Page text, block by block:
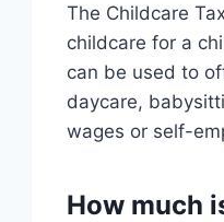
The Childcare
childcare for a
can be used to
daycare,
wages or self-
How much